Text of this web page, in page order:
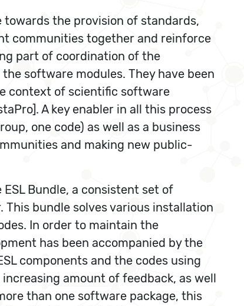
the provision of standards,
communities together and reinforce
part of coordination of the
software modules. They have been
context of scientific software
A key enabler in all this process
one code) as well as a business
and making new public-
Bundle, a consistent set of
bundle solves various installation
In order to maintain the
has been accompanied by the
components and the codes using
amount of feedback, as well
than one software package, this